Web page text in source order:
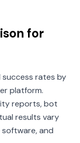
for
rates by
platform.
reports, bot
results vary
and